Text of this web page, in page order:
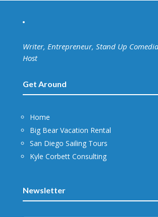
Writer, Entrepreneur, Stand Up
Host
Get Around
Home
Big Bear Vacation Rental
San Diego Sailing Tours
Kyle Corbett Consulting
Newsletter